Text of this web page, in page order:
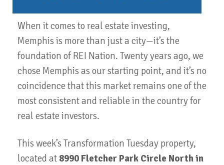
When it comes to real estate investing,
Memphis is more than just a city—it’s the
foundation of REI Nation. Twenty years ago, we
chose Memphis as our starting point, and it’s no
coincidence that this market remains one of the
most consistent and reliable in the country for
real estate investors.
This week’s Transformation Tuesday property,
located at 8990 Fletcher Park Circle North in